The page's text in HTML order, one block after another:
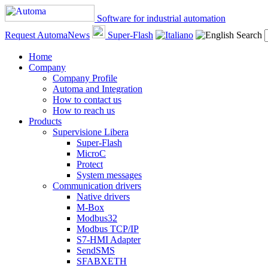
Software for industrial automation
Request AutomaNews
Super-Flash Search
Home
Company
Company Profile
Automa and Integration
How to contact us
How to reach us
Products
Supervisione Libera
Super-Flash
MicroC
Protect
System messages
Communication drivers
Native drivers
M-Box
Modbus32
Modbus TCP/IP
S7-HMI Adapter
SendSMS
SFABXETH